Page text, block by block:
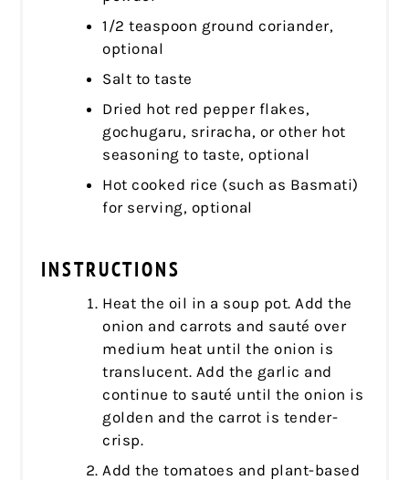
1/2 teaspoon ground coriander,
optional
Salt to taste
Dried hot red pepper flakes,
gochugaru, sriracha, or other hot
seasoning to taste, optional
Hot cooked rice (such as Basmati)
for serving, optional
INSTRUCTIONS
Heat the oil in a soup pot. Add the
onion and carrots and sauté over
medium heat until the onion is
translucent. Add the garlic and
continue to sauté until the onion is
golden and the carrot is tender-
crisp.
Add the tomatoes and plant-based